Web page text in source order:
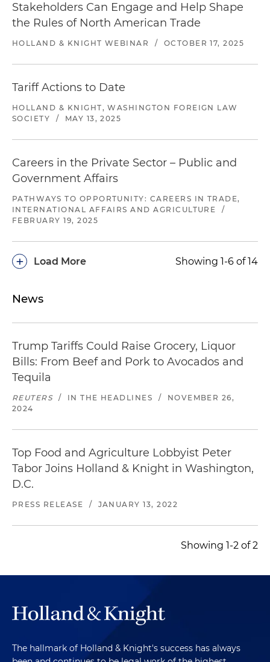
Stakeholders Can Engage and Help Shape
the Rules of North American Trade
HOLLAND & KNIGHT WEBINAR / OCTOBER 17, 2025
Tariff Actions to Date
HOLLAND & KNIGHT, WASHINGTON FOREIGN LAW
SOCIETY
/ MAY 13, 2025
Careers in the Private Sector – Public and
Government Affairs
PATHWAYS TO OPPORTUNITY: CAREERS IN TRADE,
INTERNATIONAL AFFAIRS AND AGRICULTURE
/
FEBRUARY 19, 2025
Load More
+ Showing 1-6 of 14
News
Trump Tariffs Could Raise Grocery, Liquor
Bills: From Beef and Pork to Avocados and
Tequila
REUTERS / IN THE HEADLINES /
NOVEMBER 26,
2024
Top Food and Agriculture Lobbyist Peter
Tabor Joins Holland & Knight in Washington,
D.C.
PRESS RELEASE / JANUARY 13, 2022
Showing 1-2 of 2
The hallmark of Holland & Knight's success has always